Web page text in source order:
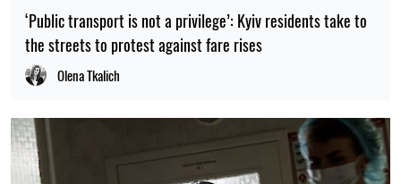
‘Public transport is not a privilege’: Kyiv residents take to
the streets to protest against fare rises
Olena Tkalich